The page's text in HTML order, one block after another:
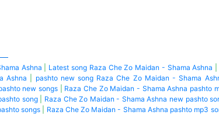
Ashna Latest song Raza Che Zo Maidan - Shama Ashna
Ashna
pashto new song Raza Che Zo Maidan - Shama
new songs
Raza Che Zo Maidan - Shama Ashna pashto
song| Raza Che Zo Maidan - Shama Ashna new pashto
songs
Raza Che Zo Maidan - Shama Ashna pashto mp3